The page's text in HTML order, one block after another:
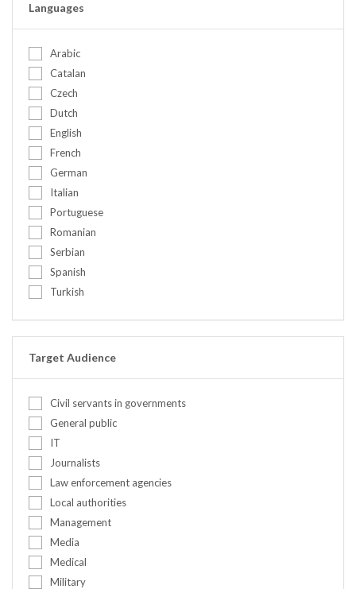
Slovakia
Somalia
Spain
Sweden
Switzerland
Syrian Arab Republic
Tanzania, United Republic of
Tunisia
Turkey
United Kingdom
United States
Culture and identity
DDR
Designing peacebuilding & preventio...
Diplomacy
Disarmament Demobilization and Rein...
Early warning
Election observation
Environment and climate
Ethics
Food security
Gender / Gender mainstreaming
Human rights (in conflict)
Institutional development / capacit...
International Humanitarian Law
IT Infrastructure
Leadership
Languages
Arabic
Catalan
Czech
Dutch
English
French
German
Italian
Portuguese
Romanian
Serbian
Spanish
Turkish
Target Audience
Civil servants in governments
General public
IT
Journalists
Law enforcement agencies
Local authorities
Management
Media
Medical
Military